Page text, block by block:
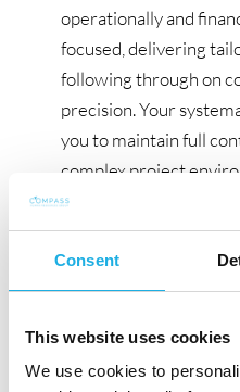
Consent
This website uses cookies
We use cookies to
operationally and
focused, delivering
following through on
precision. Your
you to maintain full
complex project
distribution systems in